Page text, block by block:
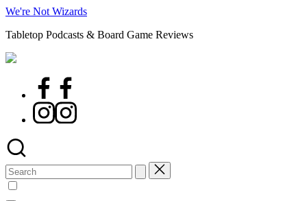
Skip
content
We're Not Wizards
Tabletop Podcasts & Board Game Reviews
Facebook
Instagram
Search
for: